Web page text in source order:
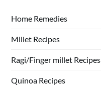
Home Remedies
Millet Recipes
Ragi/Finger millet Recipes
Quinoa Recipes